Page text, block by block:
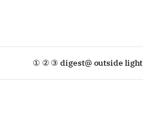
① ② ③ digest@ outside light